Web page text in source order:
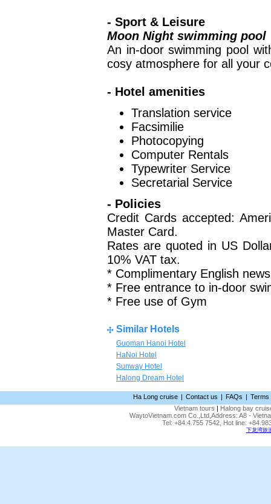
- Sport & Leisure
Moon Night swimming pool
An in-door swimming pool
cosy atmosphere for all your
- Hotel amenities
Translation
Facsimilie
Photocopying
Computer
Typewriter
Secretarial Service
- Policies
Credit Cards accepted:
Master Card.
Rates are quoted in US
10% VAT tax.
* Complimentary English
* Free entrance to in-door
* Free use of Gym
Similar Hotels
Guoman Hanoi Hotel
HaNoi Hotel
Sunway Hotel
Halong Dream Hotel
Ha Long cruise | Contact us | FAQs | Terms
Vietnam tours | Halong bay
WaytoVietnam.com Co.,Ltd,Address: A8 -
Tel: +84.4.755 7542, Hot line:
下龙湾旅